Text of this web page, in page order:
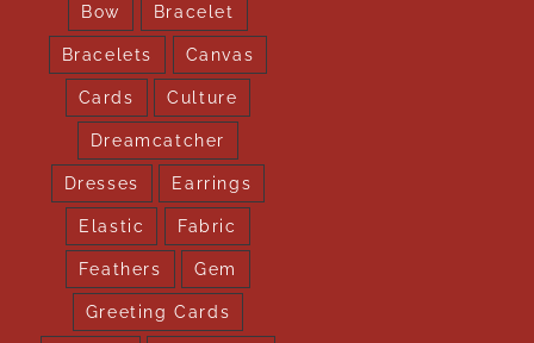
Bow Bracelet
Bracelets Canvas
Cards Culture
Dreamcatcher
Dresses Earrings
Elastic Fabric
Feathers Gem
Greeting Cards